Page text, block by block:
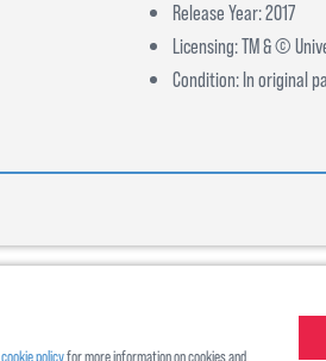
Release Year: 2017
Licensing: TM & ©
Condition: In original
cookie policyfor more information on cookies and